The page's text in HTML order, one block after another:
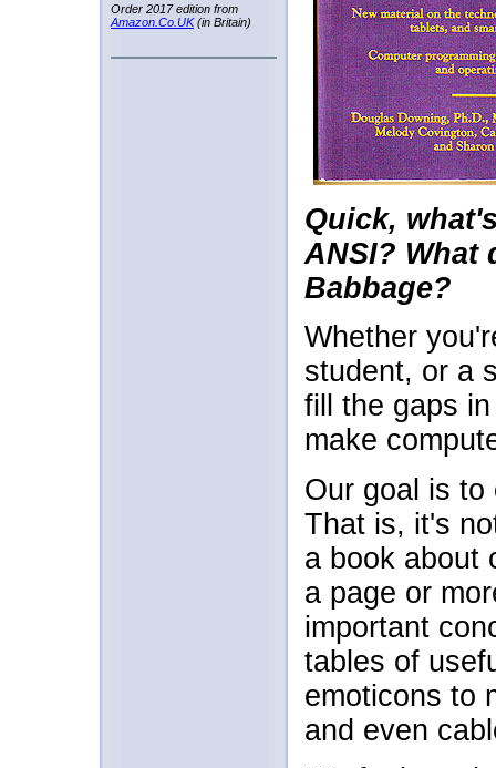
Order 2017 edition from
Amazon.Co.UK(in Britain)
Quick,
ANSI? What
Babbage?
Whether
student, or a
fill the gaps
make
Our goal is to
That is, it's
a book about
a page or
important
tables of
emoticons to
and even